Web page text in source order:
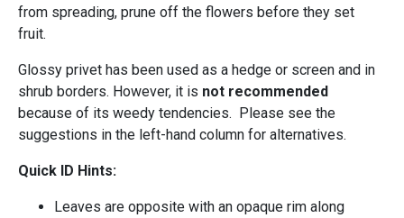
from spreading, prune off the flowers before they set
fruit.
Glossy privet has been used as a hedge or screen and in
shrub borders. However, it is not recommended
because of its weedy tendencies. Please see the
suggestions in the left-hand column for alternatives.
Quick ID Hints:
Leaves are opposite with an opaque rim along